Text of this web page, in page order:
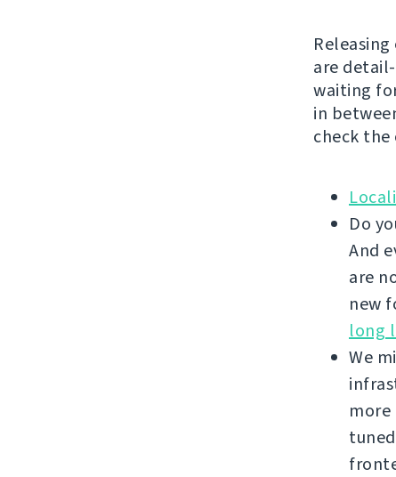
are
waiting
in
check
Do
And
are
new
long
We